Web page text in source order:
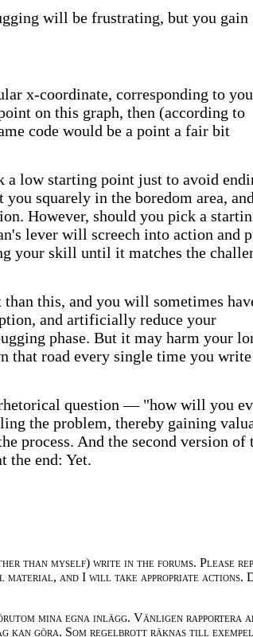
will be frustrating, but you gain
x-coordinate, corresponding to
on this graph, then (according to
code would be a point a fair bit
low starting point just to avoid
squarely in the boredom area,
However, should you pick a
lever will screech into action and
your skill until it matches the
this, and you will sometimes
and artificially reduce your
phase. But it may harm your
that road every single time you
question — "how will you
the problem, thereby gaining
process. And the second version of
the end: Yet.
than myself) write in the forums. Please
material, and I will take appropriate actions.
mina egna inlägg. Vänligen rapportera
kan göra. Som regelbrott räknas till exempel